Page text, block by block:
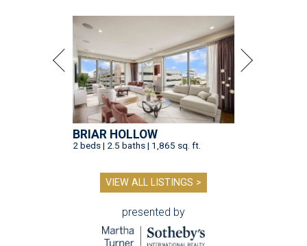
BRIAR HOLLOW
2 beds | 2.5 baths | 1,865 sq. ft.
VIEW ALL LISTINGS >
presented by